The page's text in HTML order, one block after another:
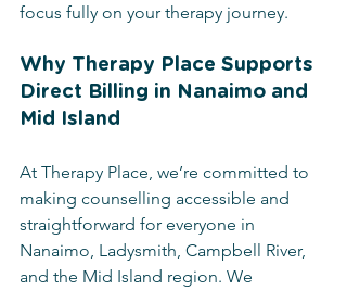
focus fully on your therapy journey.
Why Therapy Place Supports
Direct Billing in Nanaimo and
Mid Island
At Therapy Place, we’re committed to
making counselling accessible and
straightforward for everyone in
Nanaimo, Ladysmith, Campbell River,
and the Mid Island region. We